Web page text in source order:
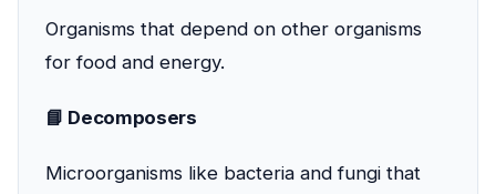
Organisms that depend on other organisms
for food and energy.
📘 Decomposers
Microorganisms like bacteria and fungi that